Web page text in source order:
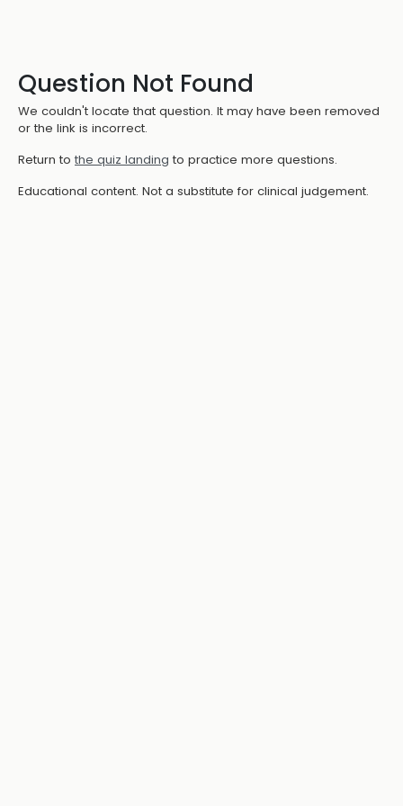
Question Not Found
We couldn't locate that question. It may have been removed
or the link is incorrect.
Return to the quiz landing to practice more questions.
Educational content. Not a substitute for clinical judgement.